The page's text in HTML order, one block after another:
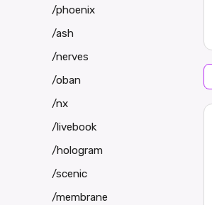
/phoenix
/ash
/nerves
/oban
/nx
/livebook
/hologram
/scenic
/membrane